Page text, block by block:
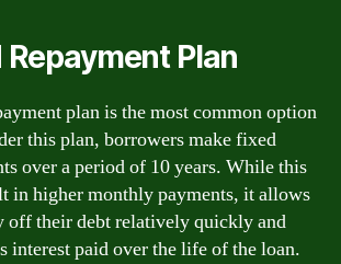
Plan
plan is the most common option
this plan, borrowers make fixed
over a period of 10 years. While this
in higher monthly payments, it allows
off their debt relatively quickly and
interest paid over the life of the loan.